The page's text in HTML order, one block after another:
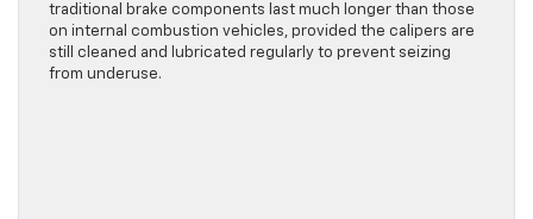
traditional brake components last much longer than those
on internal combustion vehicles, provided the calipers are
still cleaned and lubricated regularly to prevent seizing
from underuse.